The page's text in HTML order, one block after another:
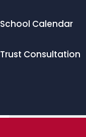
School Calendar
Trust Consultation